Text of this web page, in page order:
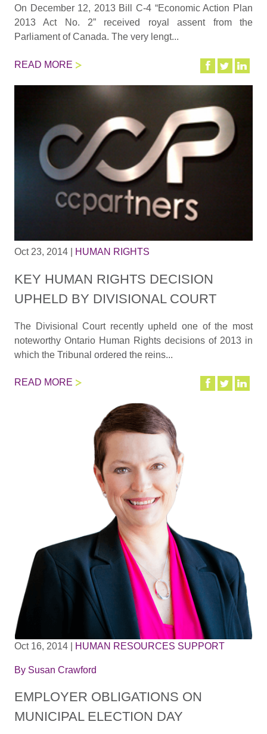
On December 12, 2013 Bill C-4 “Economic Action Plan
2013 Act No. 2” received royal assent from the
Parliament of Canada. The very lengt...
READ MORE
Oct 23, 2014 HUMAN RIGHTS
KEY HUMAN RIGHTS DECISION
UPHELD BY DIVISIONAL COURT
The Divisional Court recently upheld one of the most
noteworthy Ontario Human Rights decisions of 2013 in
which the Tribunal ordered the reins...
READ MORE
Oct 16, 2014 HUMAN RESOURCES SUPPORT
By Susan Crawford
EMPLOYER OBLIGATIONS ON
MUNICIPAL ELECTION DAY